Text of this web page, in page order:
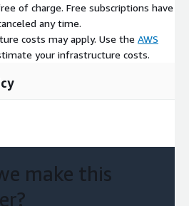
of charge. Free subscriptions have
any time.
costs may apply. Use the AWS
your infrastructure costs.
make this